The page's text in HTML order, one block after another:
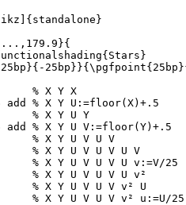
{ standalone }
}{
{ Stars }
}{ -25bp }}{\pgfpoint{ 25bp
% X Y X
add
% X Y U:=floor(X)+.5
% X Y U Y
add
% X Y U V:=floor(Y)+.5
% X Y U V U V
% X Y U V U V U V
div
% X Y U V U V U v:=V/25
mul
% X Y U V U V U v²
% X Y U V U V v² U
div
% X Y U V U V v² u:=U/25